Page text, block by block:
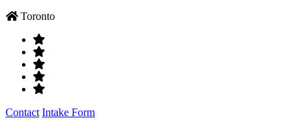
Toronto
Contact Intake Form